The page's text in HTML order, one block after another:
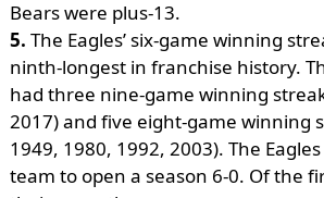
Bears were plus-13.
5. The Eagles’ six-game winning
ninth-longest in franchise history.
had three nine-game winning
2017) and five eight-game winning
1949, 1980, 1992, 2003). The
team to open a season 6-0. Of the